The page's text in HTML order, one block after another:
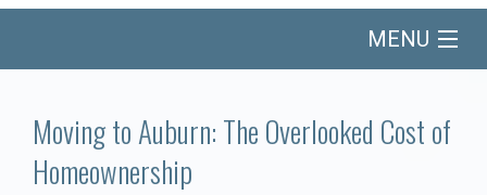
MENU
Communities
Moving to Auburn: The Overlooked Cost of
Homeownership